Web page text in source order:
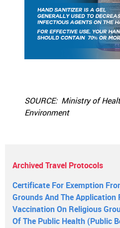
SOURCE: Ministry of
Environment
Archived Travel Protocols
Certificate For Exemption
Grounds And The Application
Vaccination On Religious
Of The Public Health (Public